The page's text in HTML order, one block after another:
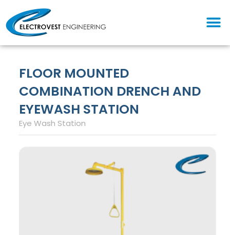
content
FLOOR MOUNTED
COMBINATION DRENCH AND
EYEWASH STATION
Eye Wash Station